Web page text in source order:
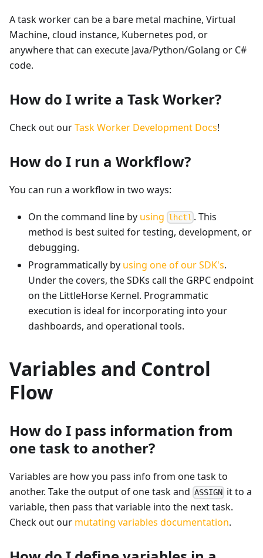
A task worker can be a bare metal machine, Virtual
Machine, cloud instance, Kubernetes pod, or
anywhere that can execute Java/Python/Golang or C#
code.
How do I write a Task Worker?
Check out ourTask Worker Development Docs!
How do I run a Workflow?
You can run a workflow in two ways:
On the command line by using lhctl . This
method is best suited for testing, development, or
debugging.
Programmatically by using one of our SDK's.
Under the covers, the SDKs call the GRPC endpoint
on the LittleHorse Kernel. Programmatic
execution is ideal for incorporating into your
dashboards, and operational tools.
Variables and Control
Flow
How do I pass information from
one task to another?
Variables are how you pass info from one task to
another. Take the output of one task and ASSIGN it to a
variable, then pass that variable into the next task.
Check out our mutating variables documentation.